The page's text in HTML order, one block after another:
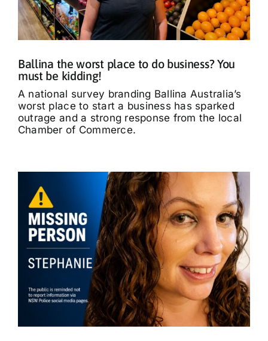
What’s On
Tributes
Our Story
Ballina the worst place to do business? You
must be kidding!
A national survey branding Ballina Australia’s
worst place to start a business has sparked
outrage and a strong response from the local
Chamber of Commerce.